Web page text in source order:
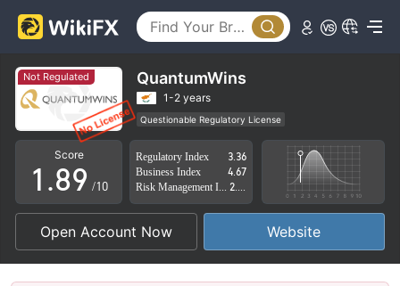
Not Regulated QuantumWins
1-2 years
Questionable Regulatory License
Suspicious Operational Region
High Potential Risk
Score
0
1
2
3
.
4
5
6
7
8
9
5
6
7
8
9 /10
Regulatory Index
3.36
Business Index
4.67
Open Account Now Website